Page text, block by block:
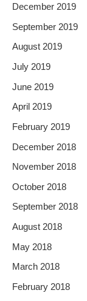
December 2019
September 2019
August 2019
July 2019
June 2019
April 2019
February 2019
December 2018
November 2018
October 2018
September 2018
August 2018
May 2018
March 2018
February 2018